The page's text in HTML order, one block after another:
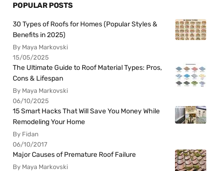
POPULAR POSTS
30 Types of Roofs for Homes (Popular Styles &
Benefits in 2025)
By Maya Markovski
15/05/2025
The Ultimate Guide to Roof Material Types: Pros,
Cons & Lifespan
By Maya Markovski
06/10/2025
15 Smart Hacks That Will Save You Money While
Remodeling Your Home
By Fidan
06/10/2017
Major Causes of Premature Roof Failure
By Maya Markovski